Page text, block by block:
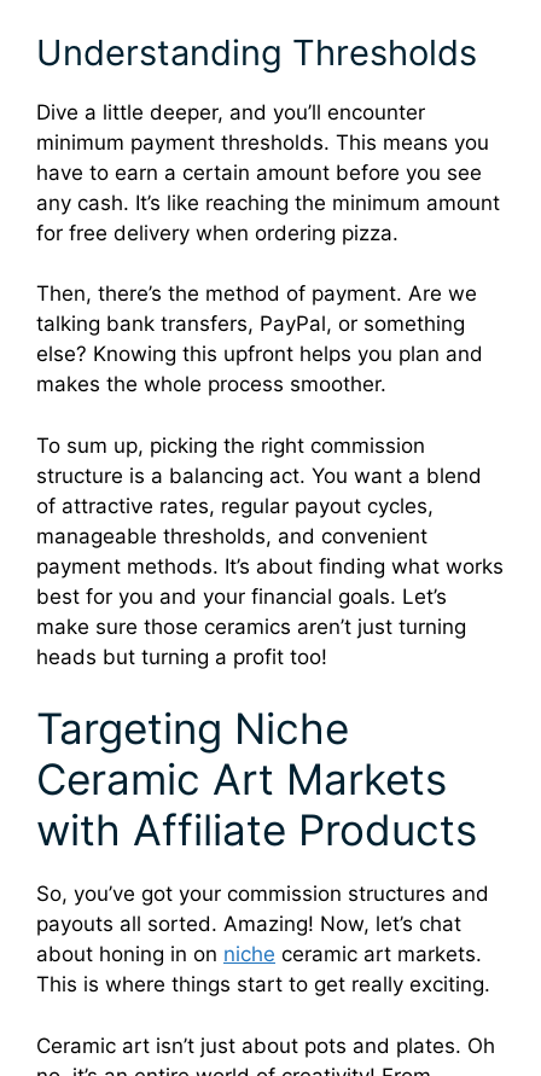
Understanding Thresholds
Dive a little deeper, and you’ll encounter
minimum payment thresholds. This means you
have to earn a certain amount before you see
any cash. It’s like reaching the minimum amount
for free delivery when ordering pizza.
Then, there’s the method of payment. Are we
talking bank transfers, PayPal, or something
else? Knowing this upfront helps you plan and
makes the whole process smoother.
To sum up, picking the right commission
structure is a balancing act. You want a blend
of attractive rates, regular payout cycles,
manageable thresholds, and convenient
payment methods. It’s about finding what works
best for you and your financial goals. Let’s
make sure those ceramics aren’t just turning
heads but turning a profit too!
Targeting Niche
Ceramic Art Markets
with Affiliate Products
So, you’ve got your commission structures and
payouts all sorted. Amazing! Now, let’s chat
about honing in on niche ceramic art markets.
This is where things start to get really exciting.
Ceramic art isn’t just about pots and plates. Oh